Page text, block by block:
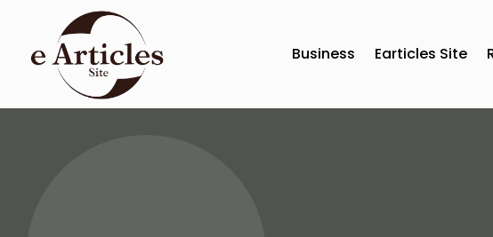
Business Earticles Site